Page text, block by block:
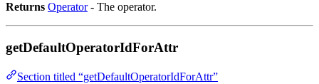
Returns Operator- The operator.
getDefaultOperatorIdForAttr
Section titled “getDefaultOperatorIdForAttr”